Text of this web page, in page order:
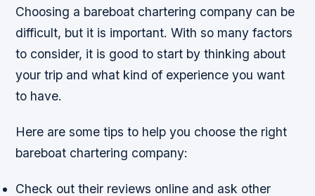
Choosing a bareboat chartering company can be
difficult, but it is important. With so many factors
to consider, it is good to start by thinking about
your trip and what kind of experience you want
to have.
Here are some tips to help you choose the right
bareboat chartering company:
Check out their reviews online and ask other